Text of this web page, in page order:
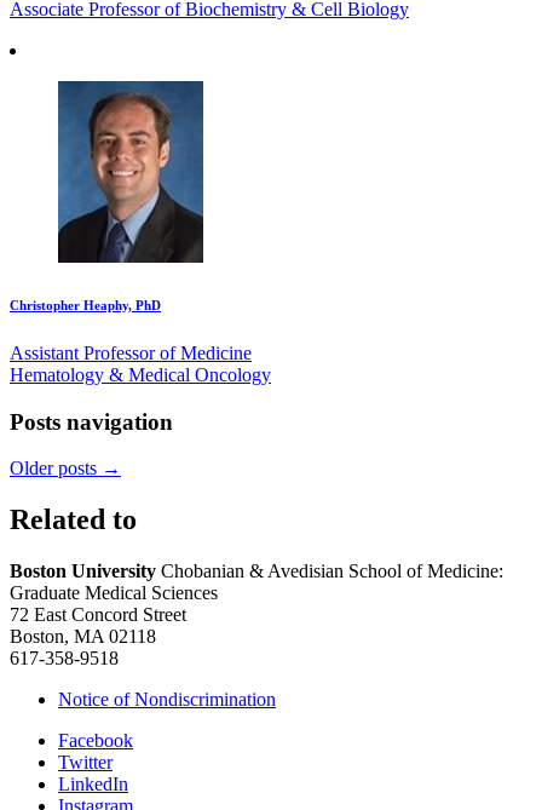
Associate Professor of Biochemistry & Cell Biology
Christopher Heaphy, PhD
Assistant Professor of Medicine
Hematology & Medical Oncology
Posts navigation
Older posts →
Related to
Boston University Chobanian & Avedisian School of Medicine:
Graduate Medical Sciences
72 East Concord Street
Boston, MA 02118
617-358-9518
Notice of Nondiscrimination
Facebook
Twitter
LinkedIn
Instagram